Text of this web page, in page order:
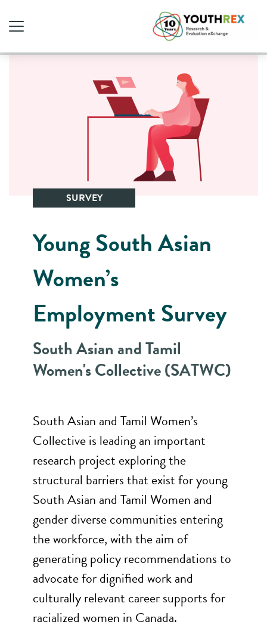
SURVEY
Young South Asian
Women’s
Employment Survey
South Asian and Tamil
Women's Collective (SATWC)
South Asian and Tamil Women’s
Collective is leading an important
research project exploring the
structural barriers that exist for young
South Asian and Tamil Women and
gender diverse communities entering
the workforce, with the aim of
generating policy recommendations to
advocate for dignified work and
culturally relevant career supports for
racialized women in Canada.